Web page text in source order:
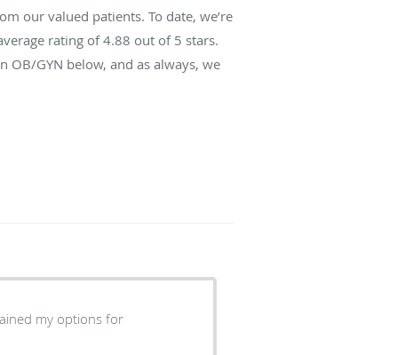
our valued patients. To date, we’re
rating of4.88 out of 5 stars.
OB/GYN below, and as always, we
my options for